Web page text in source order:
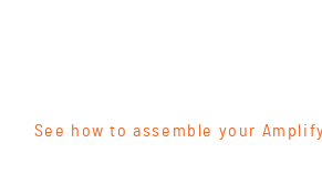
See how to assemble your